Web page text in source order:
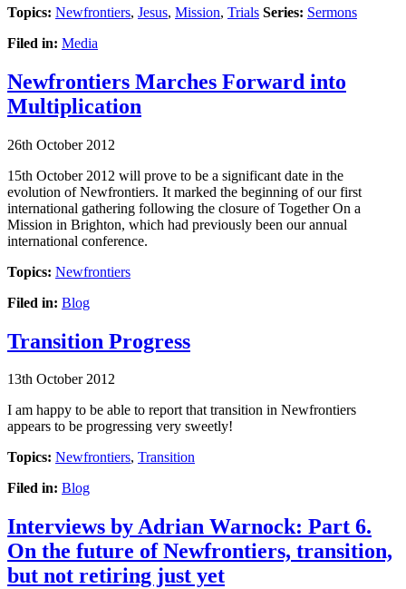
Topics: Newfrontiers, Jesus, Mission, Trials Series: Sermons
Filed in: Media
Newfrontiers Marches Forward into
Multiplication
26th October 2012
15th October 2012 will prove to be a significant date in the
evolution of Newfrontiers. It marked the beginning of our first
international gathering following the closure of Together On a
Mission in Brighton, which had previously been our annual
international conference.
Topics: Newfrontiers
Filed in: Blog
Transition Progress
13th October 2012
I am happy to be able to report that transition in Newfrontiers
appears to be progressing very sweetly!
Topics: Newfrontiers, Transition
Filed in: Blog
Interviews by Adrian Warnock: Part 6.
On the future of Newfrontiers, transition,
but not retiring just yet